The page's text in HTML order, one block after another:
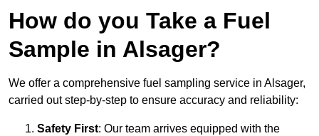
How do you Take a Fuel
Sample in Alsager?
We offer a comprehensive fuel sampling service in Alsager,
carried out step-by-step to ensure accuracy and reliability:
Safety First: Our team arrives equipped with the